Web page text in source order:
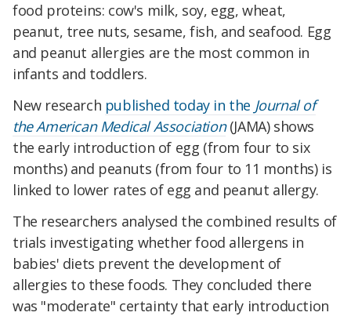
food proteins: cow's milk, soy, egg, wheat,
peanut, tree nuts, sesame, fish, and seafood. Egg
and peanut allergies are the most common in
infants and toddlers.
New research published today in the Journal of
the American Medical Association(JAMA) shows
the early introduction of egg (from four to six
months) and peanuts (from four to 11 months) is
linked to lower rates of egg and peanut allergy.
The researchers analysed the combined results of
trials investigating whether food allergens in
babies' diets prevent the development of
allergies to these foods. They concluded there
was "moderate" certainty that early introduction